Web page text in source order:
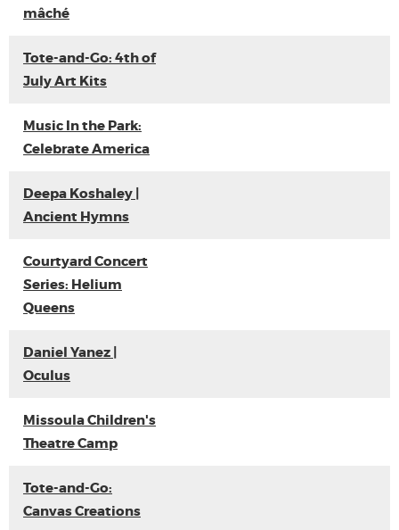
mâché
Tote-and-Go: 4th of
July Art Kits
Music In the Park:
Celebrate America
Deepa Koshaley |
Ancient Hymns
Courtyard Concert
Series: Helium
Queens
Daniel Yanez |
Oculus
Missoula Children's
Theatre Camp
Tote-and-Go:
Canvas Creations